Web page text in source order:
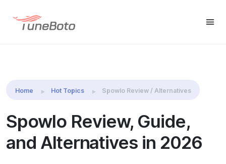
Home Hot Topics Spowlo Review / Alternatives
Spowlo Review, Guide,
and Alternatives in 2026